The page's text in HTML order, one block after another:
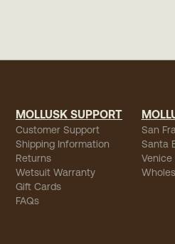
MOLLUSK SUPPORT
Customer Support
Shipping Information
Returns
Wetsuit Warranty
Gift Cards
FAQs
San
Santa
Venice